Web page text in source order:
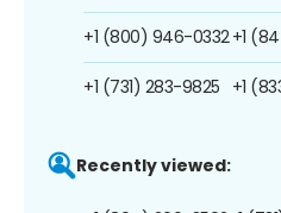
+1 (800) 946-0332
+1 (731) 283-9825
+1
+1
Recently viewed: